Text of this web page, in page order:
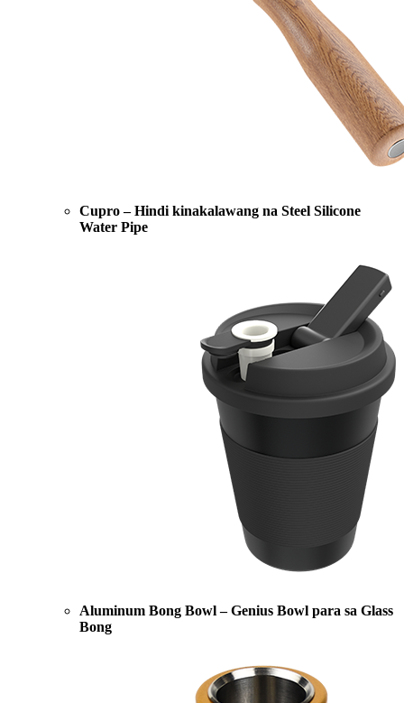
Cupro – Hindi kinakalawang na Steel Silicone
Water Pipe
Aluminum Bong Bowl – Genius Bowl para sa Glass
Bong